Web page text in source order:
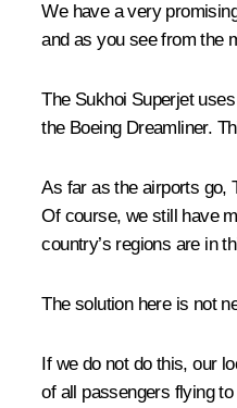
We have a very
and as you see from the
The Sukhoi Superjet
the Boeing Dreamliner.
As far as the airports go,
Of course, we still have
country’s regions are in
The solution here is not
If we do not do this, our
of all passengers flying